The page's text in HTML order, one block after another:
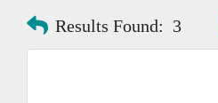
Results Found: 3